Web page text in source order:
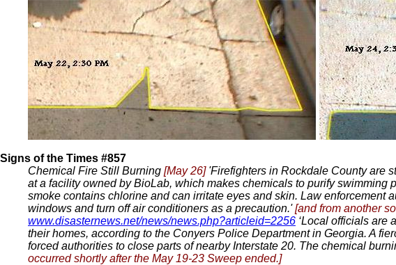
Signs of the Times #857
Chemical Fire Still Burning [May 26] 'Firefighters in Rockdale County are
at a facility owned by BioLab, which makes chemicals to purify
smoke contains chlorine and can irritate eyes and skin. Law enforcement
windows and turn off air conditioners as a precaution.'[and from another
www.disasternews.net/news/news.php?articleid=2256 ‘Local officials are
their homes, according to the Conyers Police Department in Georgia. A
forced authorities to close parts of nearby Interstate 20. The chemical
occurred shortly after the May 19-23 Sweep ended.]